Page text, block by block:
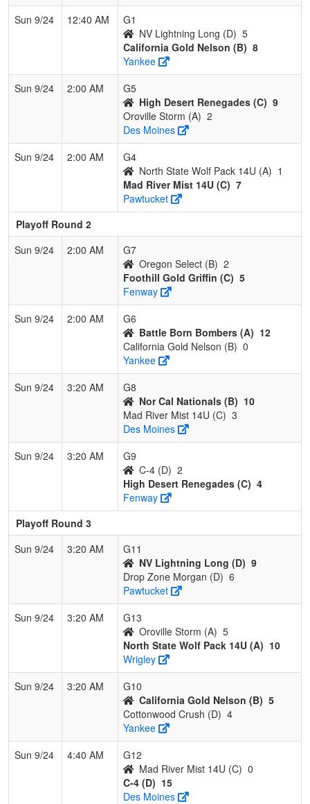
Sun 9/24 12:40 AM
G1
NV Lightning Long (D) 5
California Gold Nelson (B) 8
Yankee
Sun 9/24
2:00 AM
G5
High Desert Renegades (C) 9
Oroville Storm (A) 2
Des Moines
Sun 9/24
2:00 AM
G4
North State Wolf Pack 14U (A) 1
Mad River Mist 14U (C) 7
Pawtucket
Playoff Round 2
Sun 9/24
2:00 AM
G7
Oregon Select (B) 2
Foothill Gold Griffin (C) 5
Fenway
Sun 9/24
2:00 AM
G6
Battle Born Bombers (A) 12
California Gold Nelson (B) 0
Yankee
Sun 9/24
3:20 AM
G8
Nor Cal Nationals (B) 10
Mad River Mist 14U (C) 3
Des Moines
Sun 9/24
3:20 AM
G9
C-4 (D) 2
High Desert Renegades (C) 4
Fenway
Playoff Round 3
Sun 9/24
3:20 AM
G11
NV Lightning Long (D) 9
Drop Zone Morgan (D) 6
Pawtucket
Sun 9/24
3:20 AM
G13
Oroville Storm (A) 5
North State Wolf Pack 14U (A) 10
Wrigley
Sun 9/24
3:20 AM
G10
California Gold Nelson (B) 5
Cottonwood Crush (D) 4
Yankee
Sun 9/24
4:40 AM
G12
Mad River Mist 14U (C) 0
C-4 (D) 15
Des Moines